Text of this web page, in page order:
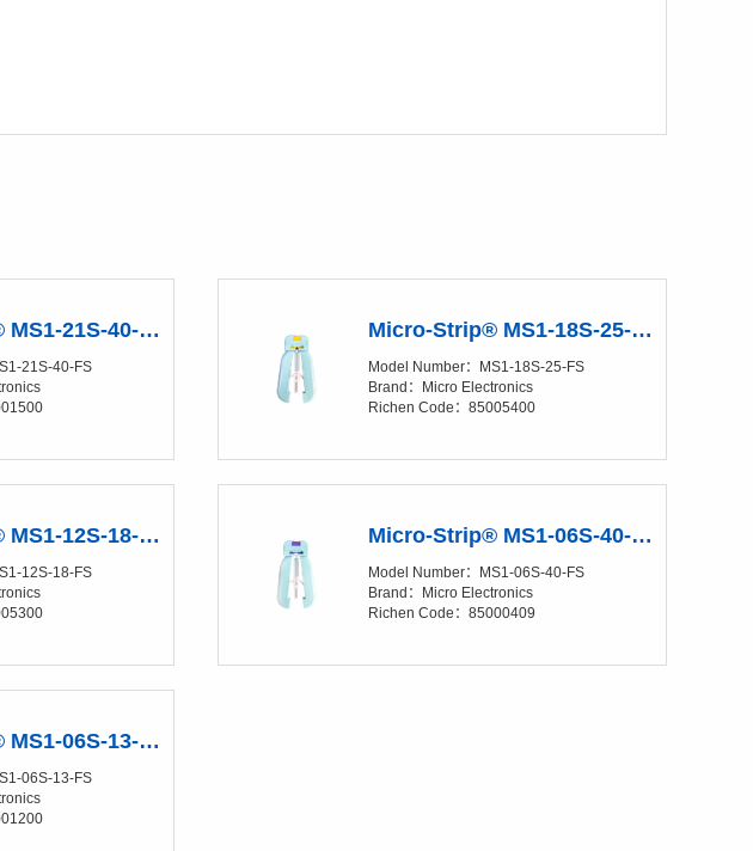
Micro-Strip® MS1-21S-40-FS Precision Stripper
21S-40-FS
Micro-Strip® MS1-18S-25-FS Precision Stripper
Model Number：MS1-18S-25-FS
Brand：Micro Electronics
Richen Code：85005400
Micro-Strip® MS1-12S-18-FS Precision Stripper
12S-18-FS
Micro-Strip® MS1-06S-40-FS Precision Stripper
Model Number：MS1-06S-40-FS
Brand：Micro Electronics
Richen Code：85000409
Micro-Strip® MS1-06S-13-FS Precision Stripper
06S-13-FS